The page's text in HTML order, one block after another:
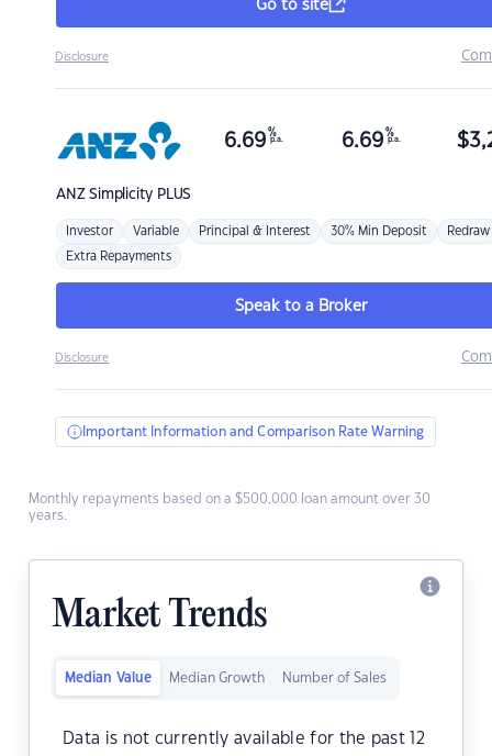
Go to site
Disclosure
ANZSimplicity PLUS
6.69 %
p.a. 6.69 %
p.a. $
Investor Variable Principal & Interest 30% Min Deposit Redraw
Extra Repayments
Speak to a Broker
Disclosure
Important Information and Comparison Rate Warning
Monthly repayments based on a $500,000 loan amount over 30
years.
Market Trends
Median Value Median Growth Number of Sales
Data is not currently available for the past 12